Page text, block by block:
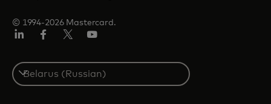
© 1994-2026 Mastercard.
Select
a
country
Twitter)